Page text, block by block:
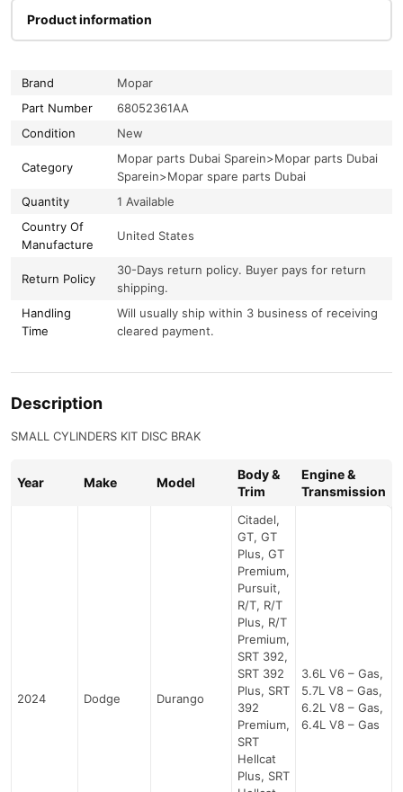
Product information
Brand
Mopar
Part Number
68052361AA
Condition
New
Category
Mopar parts Dubai Sparein>Mopar parts Dubai
Sparein>Mopar spare parts Dubai
Quantity
1 Available
Country Of
Manufacture
United States
Return Policy
30-Days return policy. Buyer pays for return
shipping.
Handling
Time
Will usually ship within 3 business of receiving
cleared payment.
Description
SMALL CYLINDERS KIT DISC BRAK
Year Make Model
Body &
Trim
Engine &
Transmission
2024 Dodge Durango
Citadel,
GT, GT
Plus, GT
Premium,
Pursuit,
R/T, R/T
Plus, R/T
Premium,
SRT 392,
SRT 392
Plus, SRT
392
Premium,
SRT
Hellcat
Plus, SRT
3.6L V6 – Gas,
5.7L V8 – Gas,
6.2L V8 – Gas,
6.4L V8 – Gas